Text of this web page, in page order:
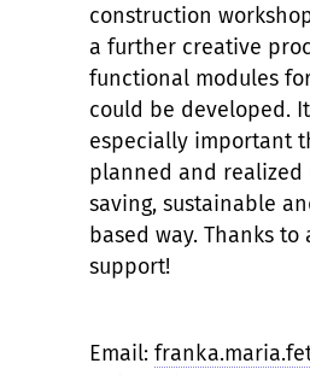
construction
a further creative
functional modules
could be developed.
especially important
planned and realized
saving, sustainable
based way. Thanks to
support!
Email: